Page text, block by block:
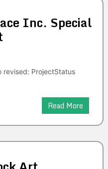
Inc. Special
revised: ProjectStatus
Read More